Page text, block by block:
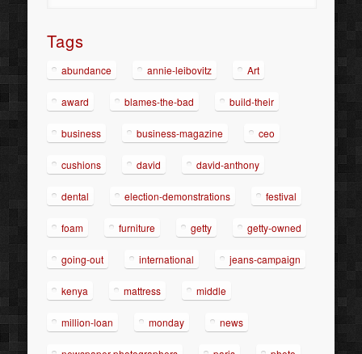
Tags
abundance annie-leibovitz Art
award blames-the-bad build-their
business business-magazine ceo
cushions david david-anthony
dental election-demonstrations festival
foam furniture getty getty-owned
going-out international jeans-campaign
kenya mattress middle
million-loan monday news